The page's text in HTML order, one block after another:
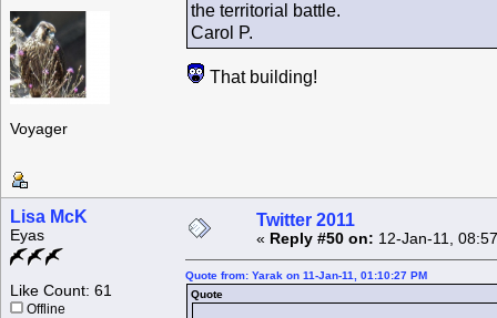
Voyager
the territorial battle.
Carol P.
That building!
Lisa McK
Eyas
Like Count: 61
Offline
Twitter 2011
« Reply #50 on: 12-Jan-11,
Quote from: Yarak on 11-Jan-11, 01:10:27 PM
Quote